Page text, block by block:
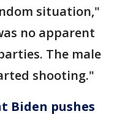
situation,"
no apparent
The male
shooting."
Biden pushes